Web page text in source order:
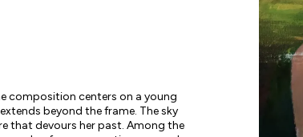
composition centers on a young
beyond the frame. The sky
that devours her past. Among the